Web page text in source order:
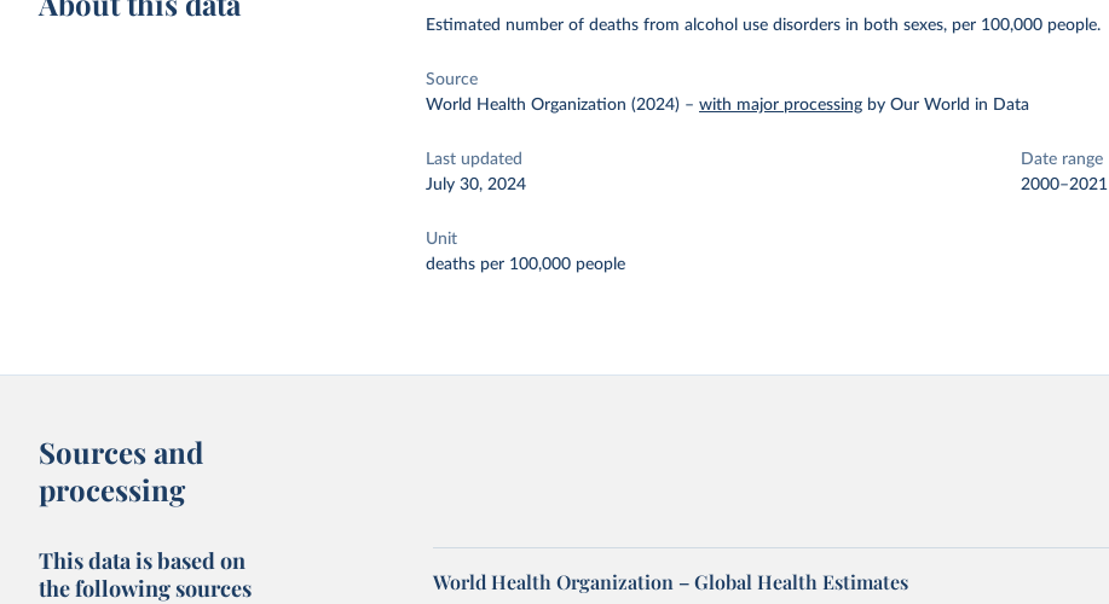
Estimated number of deaths from alcohol use disorders in both sexes, per 100,000 people.
Source
World Health Organization (2024) –with major processing by Our World in Data
Last updated
July 30, 2024
Date range
2000–2021
Unit
deaths per 100,000 people
Sources and
processing
This data is based on
the following sources
World Health Organization – Global Health Estimates